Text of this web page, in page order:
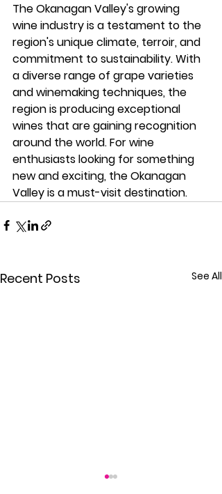
The Okanagan Valley's growing
wine industry is a testament to the
region's unique climate, terroir, and
commitment to sustainability. With
a diverse range of grape varieties
and winemaking techniques, the
region is producing exceptional
wines that are gaining recognition
around the world. For wine
enthusiasts looking for something
new and exciting, the Okanagan
Valley is a must-visit destination.
Recent Posts See All